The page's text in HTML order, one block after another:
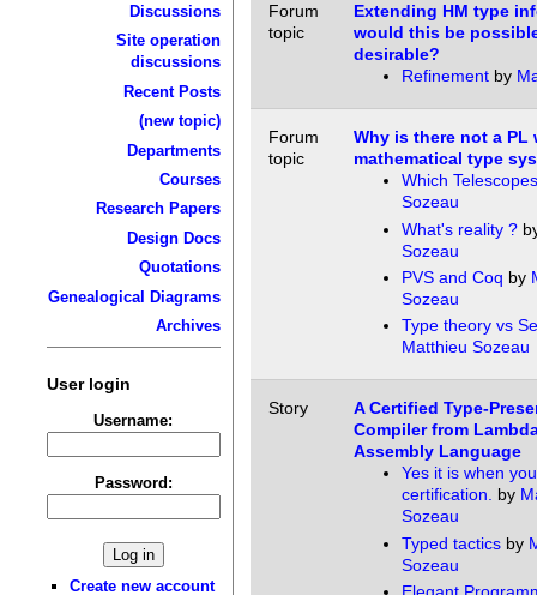
Discussions
Site operation
discussions
Recent Posts
(new topic)
Departments
Courses
Research Papers
Design Docs
Quotations
Genealogical Diagrams
Archives
User login
Username:
Password:
Create new account
Forum
topic
Extending HM type
would this be
desirable?
Refinementby
Forum
topic
Why is there not a PL
mathematical type
Which
Sozeau
What's reality ?
Sozeau
PVS and Coq by
Sozeau
Type theory vs
Matthieu Sozeau
Story
A Certified Type-
Compiler from
Assembly Language
Yes it is when
certification. by
Sozeau
Typed tacticsby
Sozeau